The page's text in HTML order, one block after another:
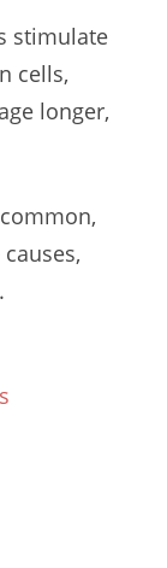
stimulate
cells,
longer,